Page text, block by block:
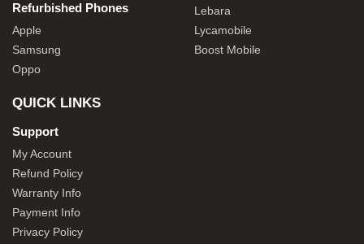
Refurbished Phones
Apple
Samsung
Oppo
Lebara
Lycamobile
Boost Mobile
QUICK LINKS
Support
My Account
Refund Policy
Warranty Info
Payment Info
Privacy Policy